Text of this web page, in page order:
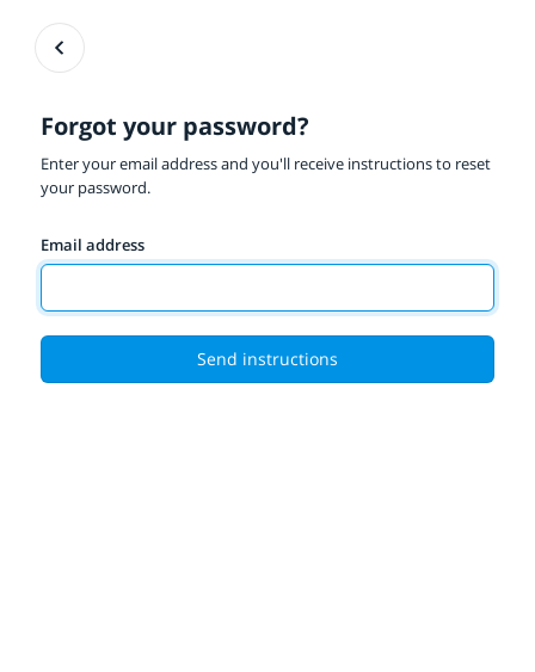
Forgot your password?
Enter your email address and you'll receive instructions to reset
your password.
Email address
Send instructions